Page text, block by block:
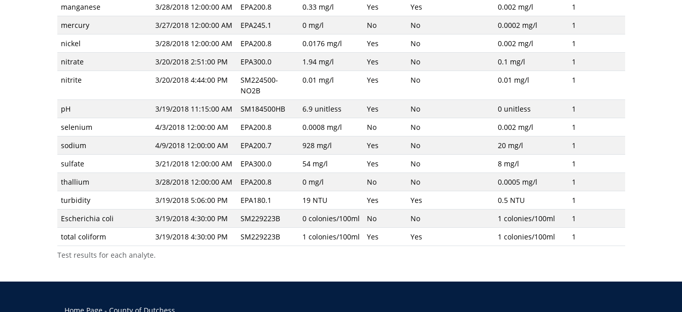
Test results for each analyte.
manganese
3/28/2018 12:00:00 AM EPA200.8 0.33 mg/l Yes Yes 0.002 mg/l
1
mercury
3/27/2018 12:00:00 AM EPA245.1 0 mg/l No No 0.0002 mg/l
1
nickel
3/28/2018 12:00:00 AM EPA200.8 0.0176 mg/l Yes No 0.002 mg/l
1
nitrate
3/20/2018 2:51:00 PM EPA300.0 1.94 mg/l Yes No 0.1 mg/l
1
nitrite
3/20/2018 4:44:00 PM
SM224500-
NO2B
0.01 mg/l Yes No 0.01 mg/l 1
pH 3/19/2018 11:15:00 AM SM184500HB 6.9 unitless Yes No 0 unitless
1
selenium
4/3/2018 12:00:00 AM EPA200.8 0.0008 mg/l No No 0.002 mg/l
1
sodium
4/9/2018 12:00:00 AM EPA200.7 928 mg/l Yes No 20 mg/l
1
sulfate
3/21/2018 12:00:00 AM EPA300.0 54 mg/l Yes No 8 mg/l
1
thallium
3/28/2018 12:00:00 AM EPA200.8 0 mg/l No No 0.0005 mg/l
1
turbidity
3/19/2018 5:06:00 PM EPA180.1 19 NTU Yes Yes 0.5 NTU
1
Escherichia coli
3/19/2018 4:30:00 PM SM229223B 0 colonies/100ml No No 1 colonies/100ml
1
total coliform
3/19/2018 4:30:00 PM SM229223B 1 colonies/100ml Yes Yes 1 colonies/100ml 1
Home Page - County of Dutchess